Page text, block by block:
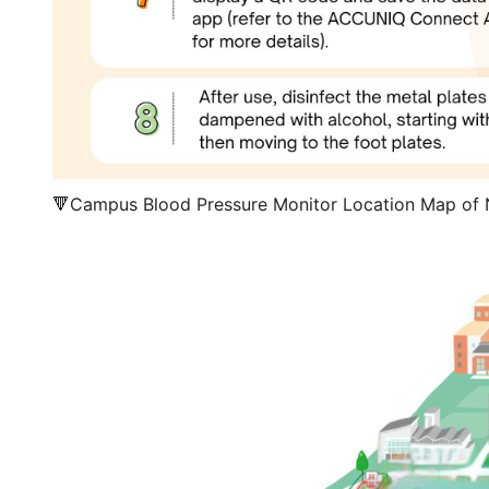
🔻Campus Blood Pressure Monitor Location Map of